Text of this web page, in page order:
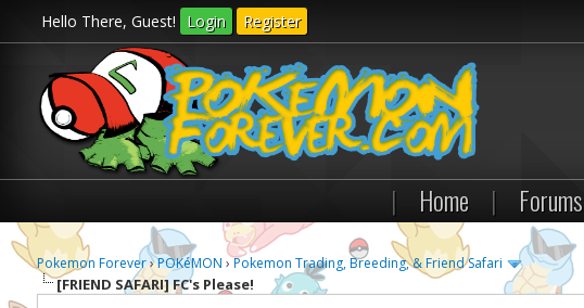
Hello There, Guest! Login Register
| Home | Forums
Pokemon Forever›POKéMON ›Pokemon Trading, Breeding, & Friend Safari
[FRIEND SAFARI]FC's Please!